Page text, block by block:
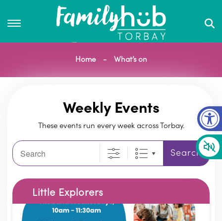
Home What’s on
Weekly Events
These events run every week across Torbay.
Search Search
Little Explorers